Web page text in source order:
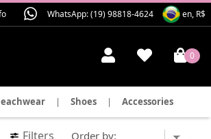
en, R$
WhatsApp: (19) 98818-4624
0
| Shoes | Accessories
Filters